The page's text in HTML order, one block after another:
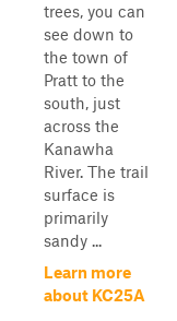
trees, you can
see down to
the town of
Pratt to the
south, just
across the
Kanawha
River. The trail
surface is
primarily
sandy ...
Learn more
about KC25A